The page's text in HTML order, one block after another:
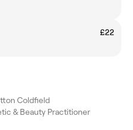
£22
Coldfield
& Beauty Practitioner